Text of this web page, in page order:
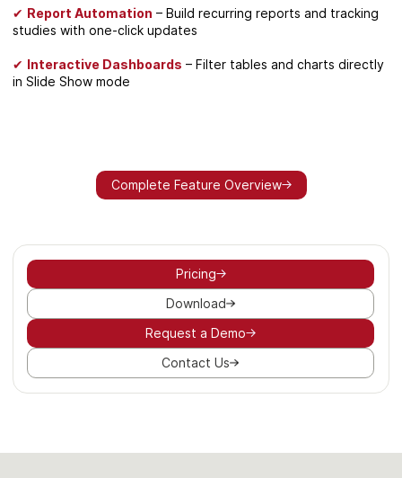
✔ Report Automation – Build recurring reports and tracking
studies with one-click updates
✔ Interactive Dashboards – Filter tables and charts directly
in Slide Show mode
Complete Feature Overview
Pricing
Download
Request a Demo
Contact Us